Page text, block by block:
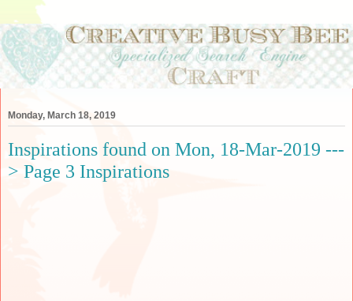
Monday, March 18, 2019
Inspirations found on Mon, 18-Mar-2019 ---
> Page 3 Inspirations